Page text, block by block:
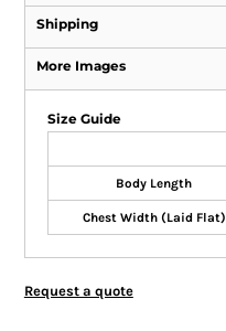
Shipping
More Images
Size Guide
Body Length
Chest Width (Laid Flat)
Request a quote